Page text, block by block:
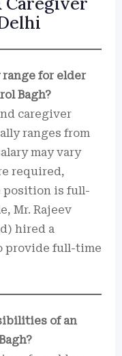
range for elder
Bagh?
caregiver
ranges from
may vary
required,
position is full-
Mr. Rajeev
hired a
provide full-time
of an